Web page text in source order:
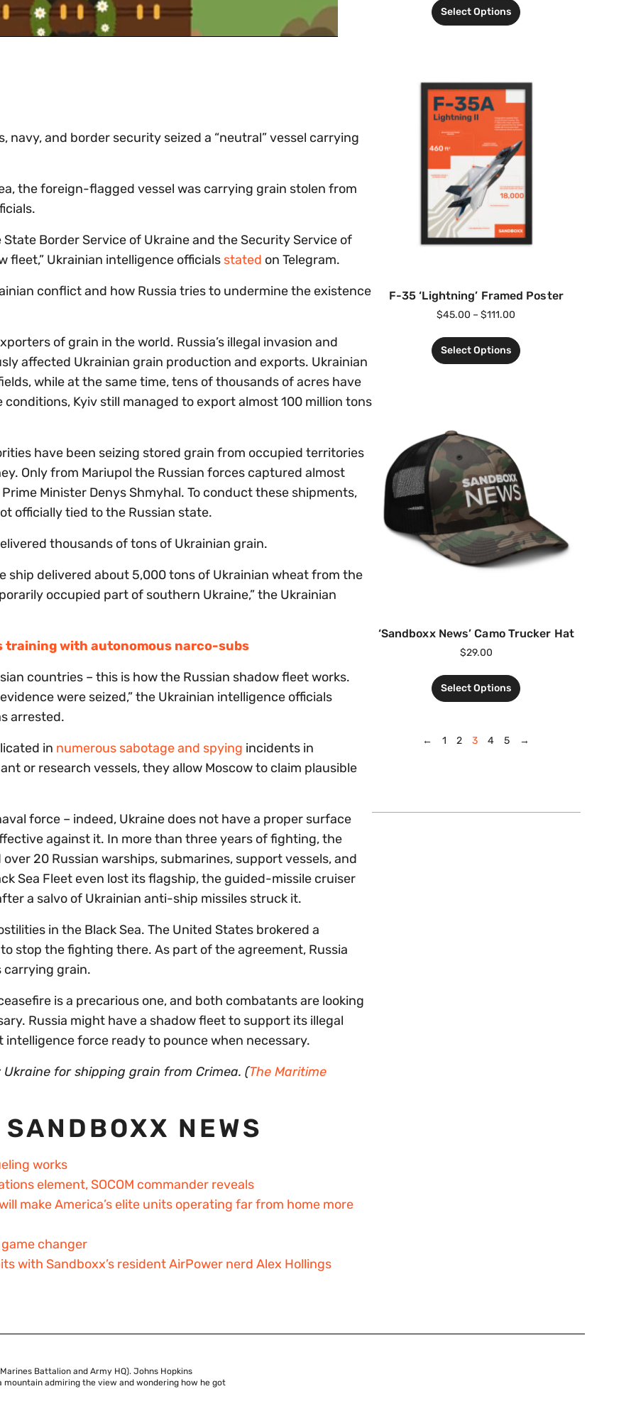
navy, and border security seized a “neutral” vessel carrying
the foreign-flagged vessel was carrying grain stolen from
Border Service of Ukraine and the Security Service of
fleet,” Ukrainian intelligence officials stated on Telegram.
conflict and how Russia tries to undermine the existence
of grain in the world. Russia’s illegal invasion and
affected Ukrainian grain production and exports. Ukrainian
while at the same time, tens of thousands of acres have
Kyiv still managed to export almost 100 million tons
have been seizing stored grain from occupied territories
Only from Mariupol the Russian forces captured almost
Minister Denys Shmyhal. To conduct these shipments,
officially tied to the Russian state.
thousands of tons of Ukrainian grain.
ship delivered about 5,000 tons of Ukrainian wheat from the
occupied part of southern Ukraine,” the Ukrainian
training with autonomous narco-subs
countries – this is how the Russian shadow fleet works.
were seized,” the Ukrainian intelligence officials
arrested.
in numerous sabotage and spying incidents in
or research vessels, they allow Moscow to claim plausible
force – indeed, Ukraine does not have a proper surface
against it. In more than three years of fighting, the
20 Russian warships, submarines, support vessels, and
Sea Fleet even lost its flagship, the guided-missile cruiser
a salvo of Ukrainian anti-ship missiles struck it.
in the Black Sea. The United States brokered a
stop the fighting there. As part of the agreement, Russia
carrying grain.
is a precarious one, and both combatants are looking
Russia might have a shadow fleet to support its illegal
force ready to pounce when necessary.
for shipping grain from Crimea. (The Maritime
NEWS
works
element, SOCOM commander reveals
make America’s elite units operating far from home more
game changer
with Sandboxx’s resident AirPower nerd Alex Hollings
Select Options
F-35 ‘Lightning’ Framed Poster
$45.00 – $111.00
Select Options
‘Sandboxx News’ Camo Trucker Hat
$29.00
Select Options
← 1 2 3 4 5 →
Battalion and Army HQ). Johns Hopkins
admiring the view and wondering how he got